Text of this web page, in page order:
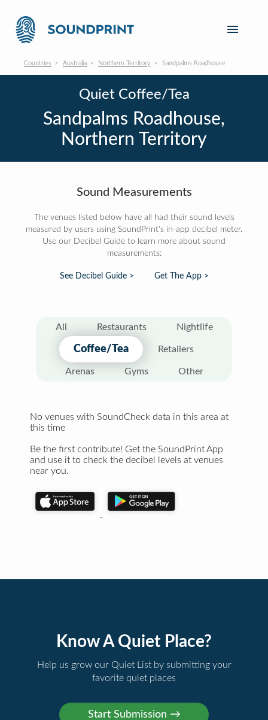
Countries Australia Northern Territory Sandpalms Roadhouse
Quiet Coffee/Tea
Sandpalms Roadhouse,
Northern Territory
Sound Measurements
The venues listed below have all had their sound levels
measured by users using SoundPrint's in-app decibel meter.
Use our Decibel Guide to learn more about sound
measurements:
See Decibel Guide > Get The App >
All Restaurants Nightlife
Coffee/Tea Retailers
Arenas Gyms Other
No venues with SoundCheck data in this area at
this time
Be the first contribute! Get the SoundPrint App
and use it to check the decibel levels at venues
near you.
Know A Quiet Place?
Help us grow our Quiet List by submitting your
favorite quiet places